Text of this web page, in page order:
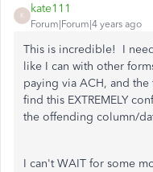
K
kate111
Forum|Forum|4 years ago
This is incredible! I
like I can with other
paying via ACH, and
find this EXTREMELY
the offending column/
I can't WAIT for some